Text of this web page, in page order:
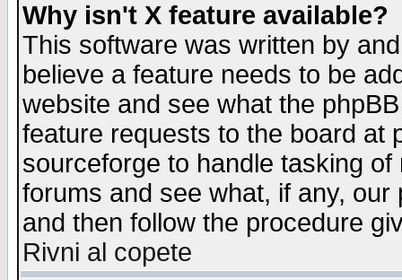
Why isn't X feature available?
This software was written by
believe a feature needs to be
website and see what the
feature requests to the board at
sourceforge to handle tasking
forums and see what, if any,
and then follow the procedure
Rivni al copete